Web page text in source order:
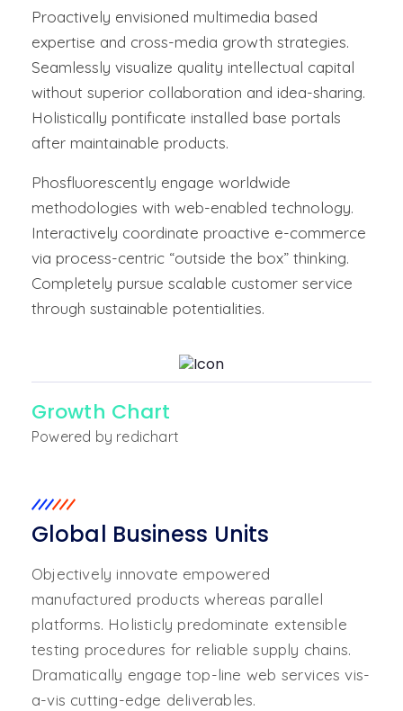
Proactively envisioned multimedia based
expertise and cross-media growth strategies.
Seamlessly visualize quality intellectual capital
without superior collaboration and idea-sharing.
Holistically pontificate installed base portals
after maintainable products.
Phosfluorescently engage worldwide
methodologies with web-enabled technology.
Interactively coordinate proactive e-commerce
via process-centric “outside the box” thinking.
Completely pursue scalable customer service
through sustainable potentialities.
Growth Chart
Powered by redichart
Global Business Units
Objectively innovate empowered
manufactured products whereas parallel
platforms. Holisticly predominate extensible
testing procedures for reliable supply chains.
Dramatically engage top-line web services vis-
a-vis cutting-edge deliverables.